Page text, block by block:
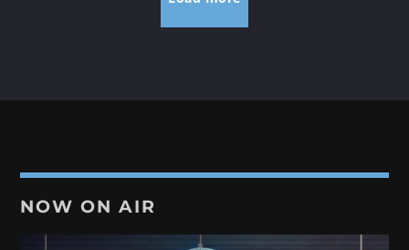
NOW ON AIR